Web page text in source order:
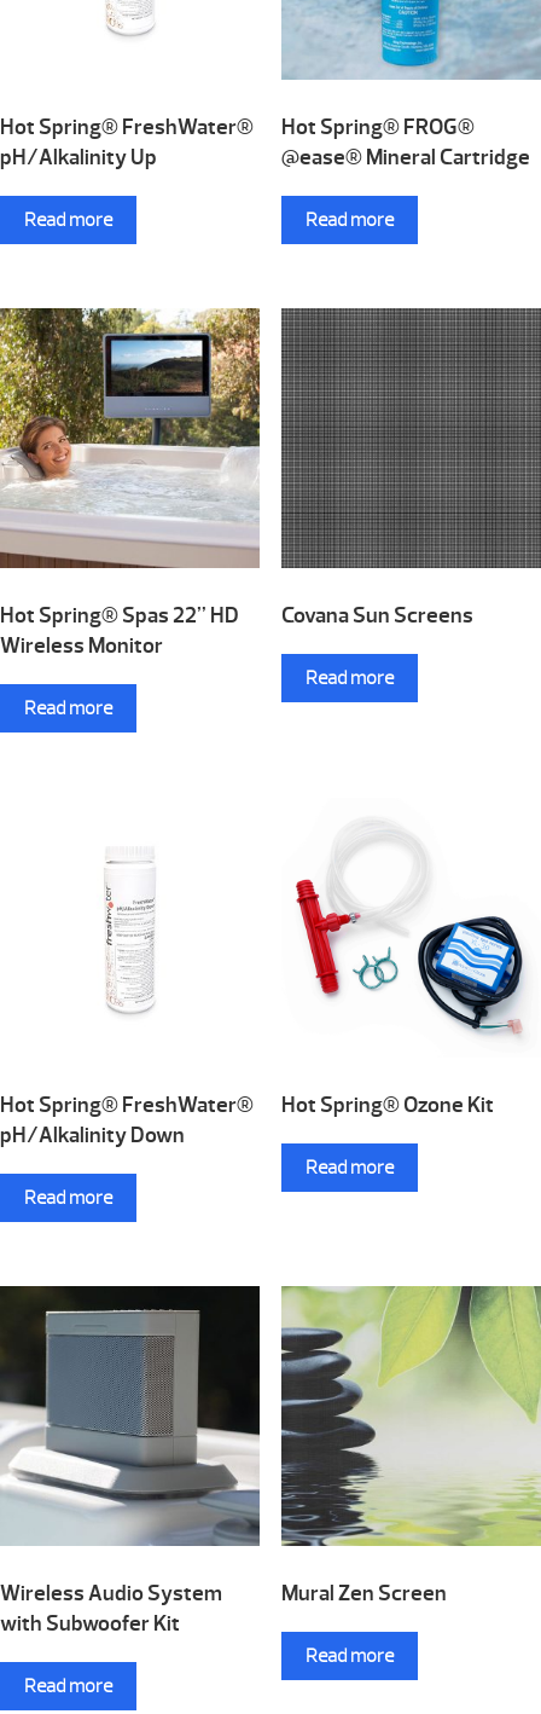
Hot Spring® FreshWater®
pH/Alkalinity Up
Read more
Hot Spring® FROG®
@ease® Mineral Cartridge
Read more
Hot Spring® Spas 22” HD
Wireless Monitor
Read more
Covana Sun Screens
Read more
Hot Spring® FreshWater®
pH/Alkalinity Down
Read more
Hot Spring® Ozone Kit
Read more
Wireless Audio System
with Subwoofer Kit
Read more
Mural Zen Screen
Read more